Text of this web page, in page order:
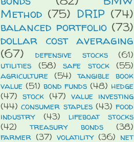
Method (75) DRIP (74)
balanced portfolio (73)
dollar cost averaging
(67)
defensive stocks
(61)
utilities
(58) safe stock (55)
agriculture (54) tangible book
value (51) bond funds (48) hedge
(47) stock (47) value investing
(44) consumer staples (43) food
industry
(43)
lifeboat stocks
(42)
treasury bonds
(38)
farmer (37) volatility (36) net